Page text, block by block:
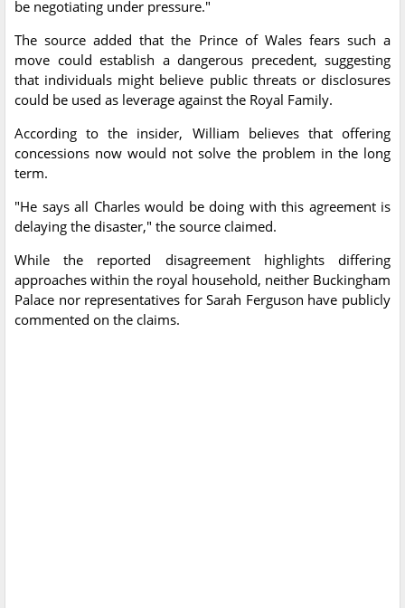
be negotiating under pressure."
The source added that the Prince of Wales fears such a
move could establish a dangerous precedent, suggesting
that individuals might believe public threats or disclosures
could be used as leverage against the Royal Family.
According to the insider, William believes that offering
concessions now would not solve the problem in the long
term.
"He says all Charles would be doing with this agreement is
delaying the disaster," the source claimed.
While the reported disagreement highlights differing
approaches within the royal household, neither Buckingham
Palace nor representatives for Sarah Ferguson have publicly
commented on the claims.